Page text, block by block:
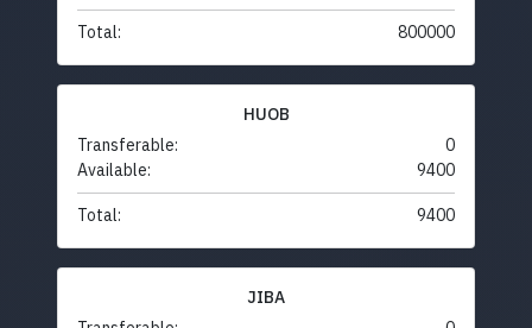
Total: 800000
HUOB
Transferable:
0
Available:
9400
Total: 9400
JIBA